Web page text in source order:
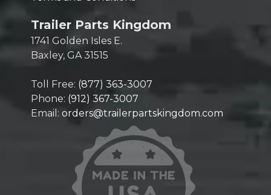
Trailer Parts Kingdom
1741 Golden Isles E.
Baxley, GA 31515
Toll Free: (877) 363-3007
Phone: (912) 367-3007
Email: orders@trailerpartskingdom.com